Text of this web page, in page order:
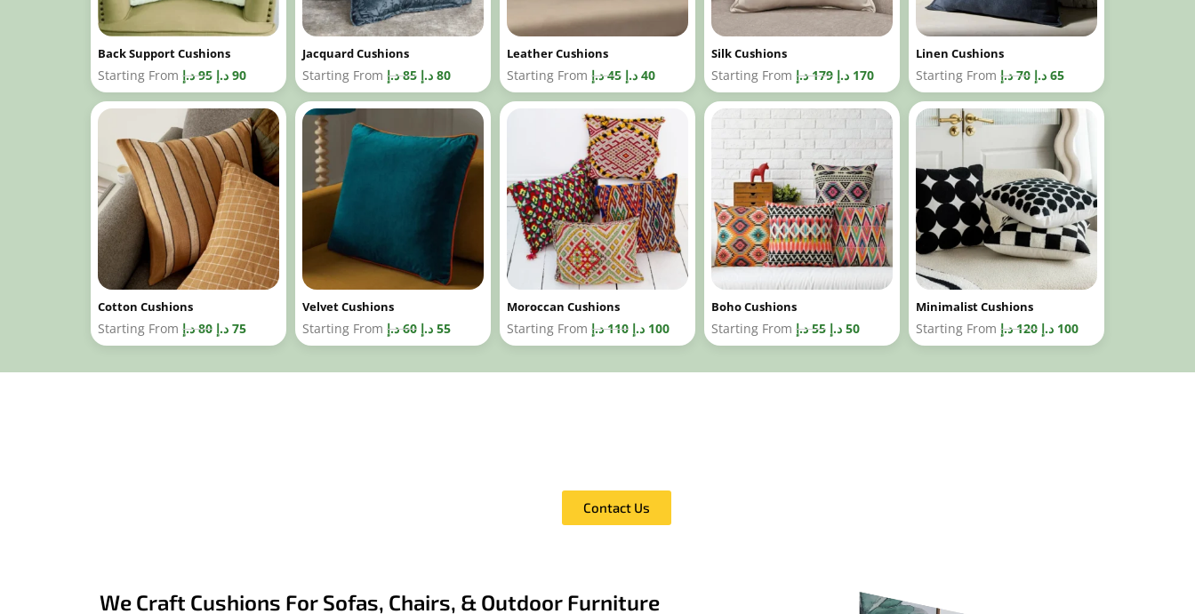
Back Support Cushions
Starting From 95 د.إ 90 د.إ
Jacquard Cushions
Starting From 85 د.إ 80 د.إ
Leather Cushions
Starting From 45 د.إ 40 د.إ
Silk Cushions
Starting From 179 د.إ 170 د.إ
Linen Cushions
Starting From 70 د.إ 65 د.إ
Cotton Cushions
Starting From 80 د.إ 75 د.إ
Velvet Cushions
Starting From 60 د.إ 55 د.إ
Moroccan Cushions
Starting From 110 د.إ 100 د.إ
Boho Cushions
Starting From 55 د.إ 50 د.إ
Minimalist Cushions
Starting From 120 د.إ 100 د.إ
Contact Us
We Craft Cushions For Sofas, Chairs, & Outdoor Furniture